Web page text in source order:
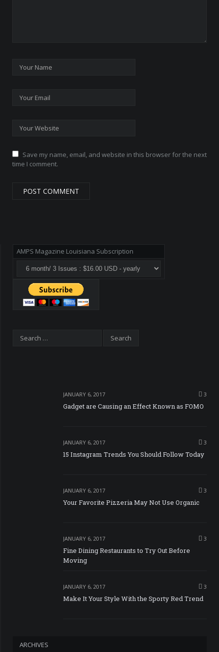
Save my name, email, and website in this browser for the next
time I comment.
AMPS Magazine Louisiana Subscription
JANUARY 6, 2017 3
Gadget are Causing an Effect Known as FOMO
JANUARY 6, 2017 3
15 Instagram Trends You Should Follow Today
JANUARY 6, 2017 3
Your Favorite Pizzeria May Not Use Organic
JANUARY 6, 2017 3
Fine Dining Restaurants to Try Out Before
Moving
JANUARY 6, 2017 3
Make It Your Style With the Sporty Red Trend
ARCHIVES